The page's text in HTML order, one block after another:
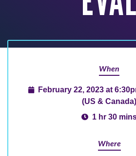
When
February 22, 2023 at
(US & Canada)
1 hr 30
Where